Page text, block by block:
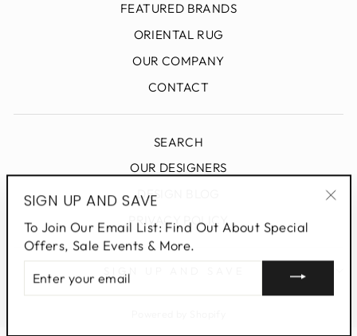
FEATURED BRANDS
ORIENTAL RUG
OUR COMPANY
CONTACT
SEARCH
OUR DESIGNERS
DESIGN BLOG
PRIVACY POLICY
SIGN UP AND SAVE
SIGN UP AND SAVE
To Join Our Email List: Find Out About Special
Offers, Sale Events & More.
YOUR
EMAIL